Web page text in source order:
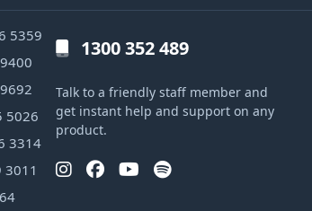
5359
5026
3314
3011
1300 352 489
Talk to a friendly staff member and
get instant help and support on any
product.